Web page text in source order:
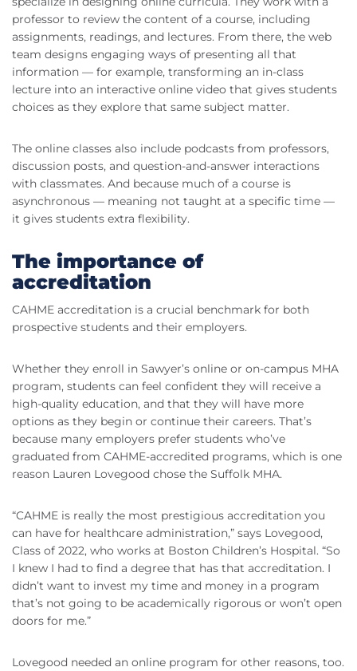
professor to review the content of a course, including
assignments, readings, and lectures. From there, the web
team designs engaging ways of presenting all that
information — for example, transforming an in-class
lecture into an interactive online video that gives students
choices as they explore that same subject matter.
The online classes also include podcasts from professors,
discussion posts, and question-and-answer interactions
with classmates. And because much of a course is
asynchronous — meaning not taught at a specific time —
it gives students extra flexibility.
The importance of
accreditation
CAHME accreditation is a crucial benchmark for both
prospective students and their employers.
Whether they enroll in Sawyer’s online or on-campus MHA
program, students can feel confident they will receive a
high-quality education, and that they will have more
options as they begin or continue their careers. That’s
because many employers prefer students who’ve
graduated from CAHME-accredited programs, which is one
reason Lauren Lovegood chose the Suffolk MHA.
“CAHME is really the most prestigious accreditation you
can have for healthcare administration,” says Lovegood,
Class of 2022, who works at Boston Children’s Hospital. “So
I knew I had to find a degree that has that accreditation. I
didn’t want to invest my time and money in a program
that’s not going to be academically rigorous or won’t open
doors for me.”
Lovegood needed an online program for other reasons, too.